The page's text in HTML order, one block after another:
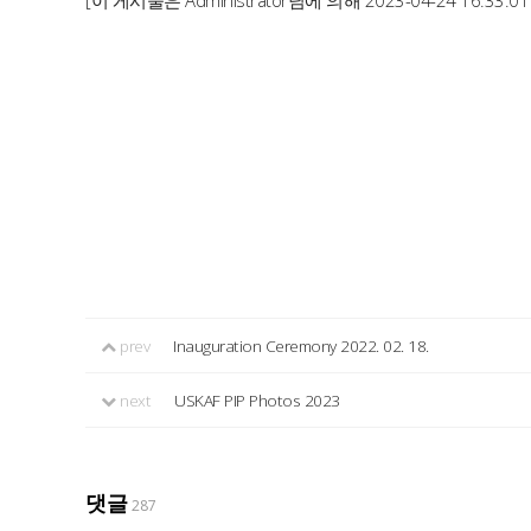
prev Inauguration Ceremony 2022. 02. 18.
next USKAF PIP Photos 2023
댓글287